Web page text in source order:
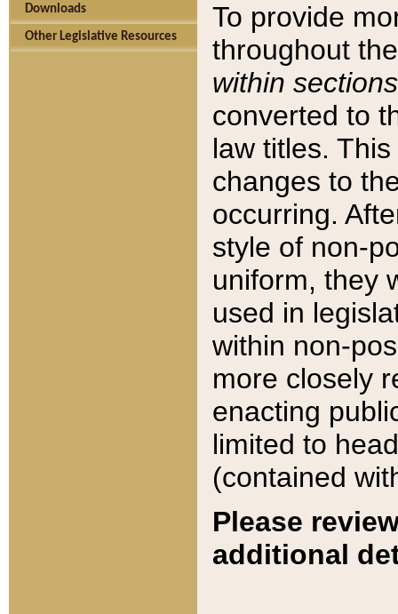
Downloads
Other Legislative Resources
To provide
throughout
within sections
converted to
law titles.
changes to
occurring.
style of non-
uniform, they
used in
within non-
more closely
enacting
limited to
(contained
Please
additional